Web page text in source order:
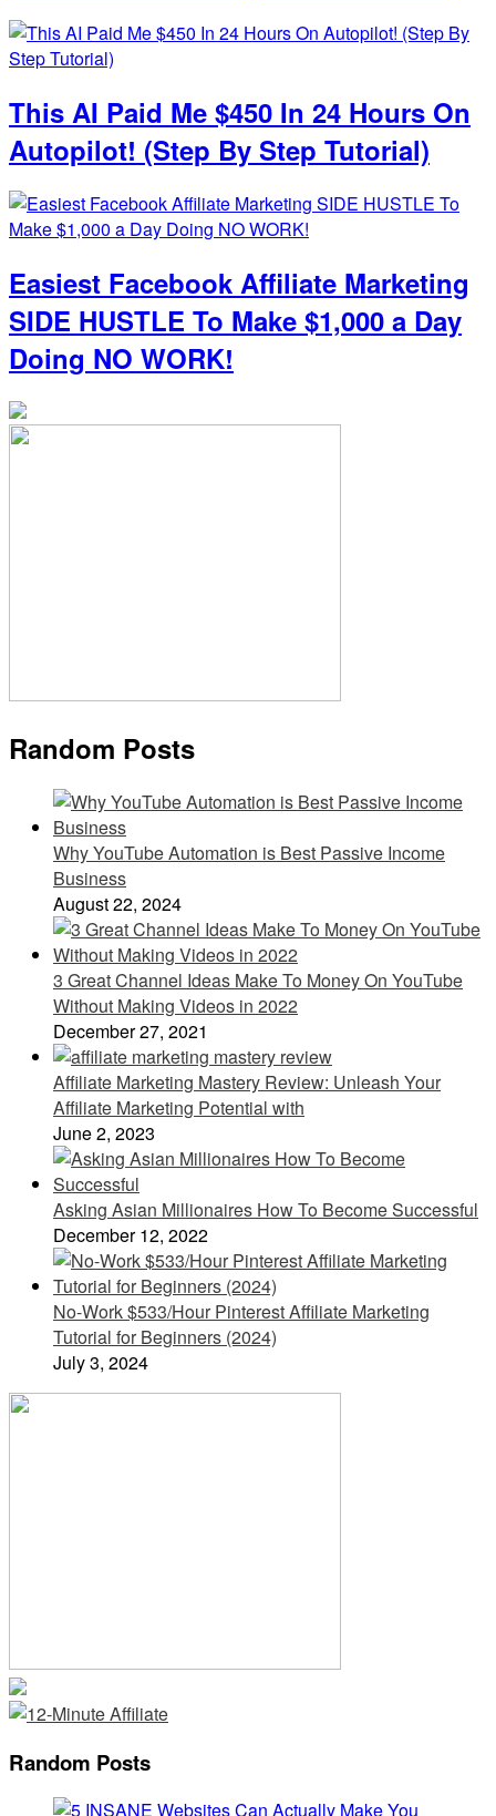
This AI Paid Me $450 In 24 Hours On
Autopilot! (Step By Step Tutorial)
Easiest Facebook Affiliate Marketing
SIDE HUSTLE To Make $1,000 a Day
Doing NO WORK!
Random Posts
Why YouTube Automation is Best Passive Income
Business
August 22, 2024
3 Great Channel Ideas Make To Money On YouTube
Without Making Videos in 2022
December 27, 2021
Affiliate Marketing Mastery Review: Unleash Your
Affiliate Marketing Potential with
June 2, 2023
Asking Asian Millionaires How To Become Successful
December 12, 2022
No-Work $533/Hour Pinterest Affiliate Marketing
Tutorial for Beginners (2024)
July 3, 2024
Random Posts